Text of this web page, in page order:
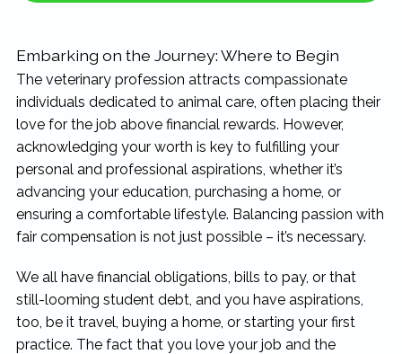
Embarking on the Journey: Where to Begin
The veterinary profession attracts compassionate
individuals dedicated to animal care, often placing their
love for the job above financial rewards. However,
acknowledging your worth is key to fulfilling your
personal and professional aspirations, whether it’s
advancing your education, purchasing a home, or
ensuring a comfortable lifestyle. Balancing passion with
fair compensation is not just possible – it’s necessary.
We all have financial obligations, bills to pay, or that
still-looming student debt, and you have aspirations,
too, be it travel, buying a home, or starting your first
practice. The fact that you love your job and the